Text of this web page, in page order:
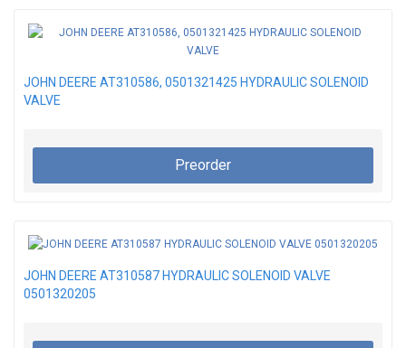
JOHN DEERE AT310586, 0501321425 HYDRAULIC SOLENOID
VALVE
Preorder
JOHN DEERE AT310587 HYDRAULIC SOLENOID VALVE
0501320205